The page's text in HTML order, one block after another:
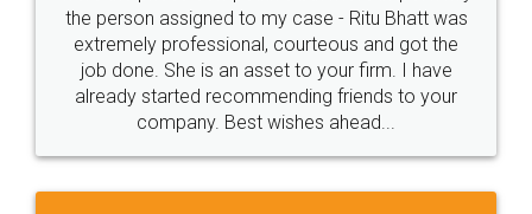
these people... They are very helpful and polite.. i
loved the service by legal docs... Thanks guys... it
made my work on fingertips...Thanks for such
great service